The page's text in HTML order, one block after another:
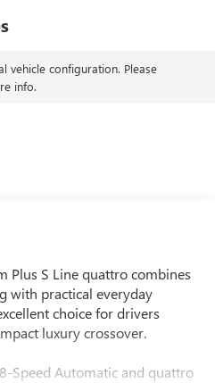
vehicle configuration. Please
info.
Plus S Line quattro combines
with practical everyday
choice for drivers
luxury crossover.
Speed Automatic and quattro